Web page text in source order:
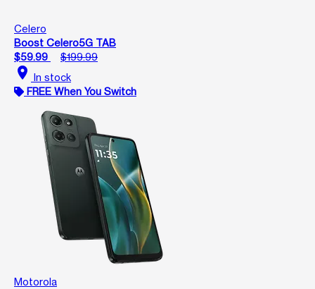
Celero
Boost Celero5G TAB
$59.99
$199.99
location_on In stock
FREE When You Switch
Motorola